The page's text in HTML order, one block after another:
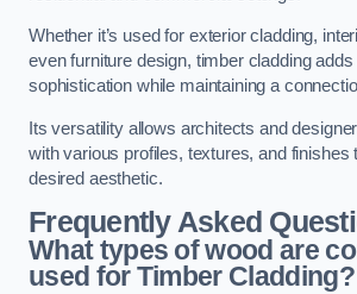
Whether it’s used for exterior cladding,
even furniture design, timber cladding
sophistication while maintaining a
Its versatility allows architects and
with various profiles, textures, and finishes
desired aesthetic.
Frequently Asked
What types of wood are
used for Timber Cladding?